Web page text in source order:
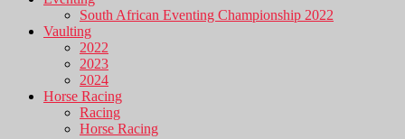
South African Eventing Championship 2022
Vaulting
2022
2023
2024
Horse Racing
Racing
Horse Racing